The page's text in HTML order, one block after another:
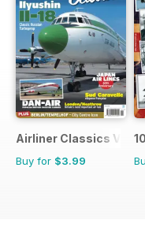
Airliner Classics
Buy for $3.99